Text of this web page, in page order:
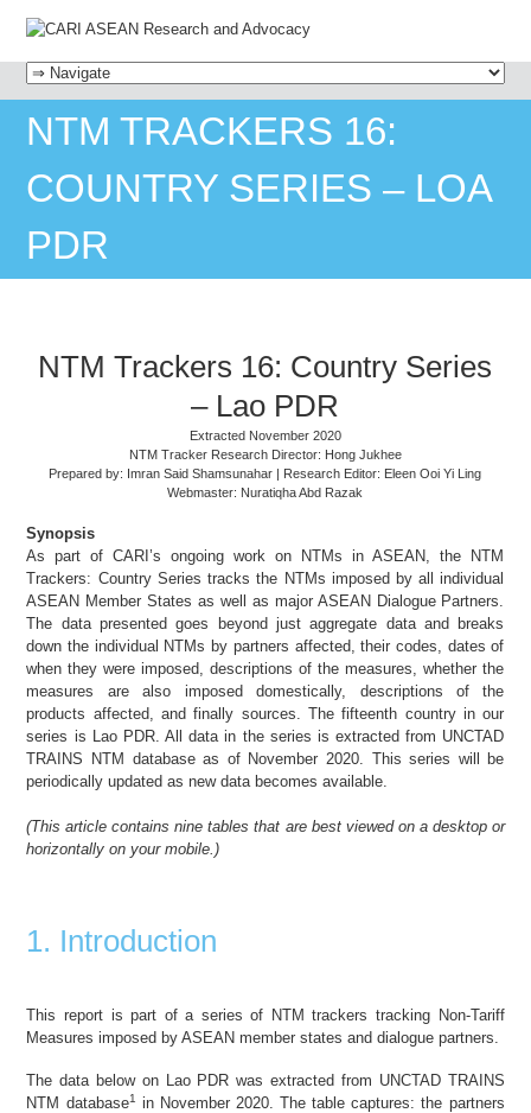
MENU
SKIP TO CONTENT
NTM TRACKERS 16:
COUNTRY SERIES – LOA
PDR
NTM Trackers 16: Country Series
– Lao PDR
Extracted November 2020
NTM Tracker Research Director: Hong Jukhee
Prepared by: Imran Said Shamsunahar | Research Editor: Eleen Ooi Yi Ling
Webmaster: Nuratiqha Abd Razak
Synopsis
As part of CARI’s ongoing work on NTMs in ASEAN, the NTM
Trackers: Country Series tracks the NTMs imposed by all individual
ASEAN Member States as well as major ASEAN Dialogue Partners.
The data presented goes beyond just aggregate data and breaks
down the individual NTMs by partners affected, their codes, dates of
when they were imposed, descriptions of the measures, whether the
measures are also imposed domestically, descriptions of the
products affected, and finally sources. The fifteenth country in our
series is Lao PDR. All data in the series is extracted from UNCTAD
TRAINS NTM database as of November 2020. This series will be
periodically updated as new data becomes available.
(This articlecontains nine tablesthat are best viewed on a desktop or
horizontally on your mobile.)
1. Introduction
This report is part of a series of NTM trackers tracking Non-Tariff
Measures imposed by ASEAN member states and dialogue partners.
The data below on Lao PDR was extracted from UNCTAD TRAINS
NTM database1
in November 2020. The table captures: the partners